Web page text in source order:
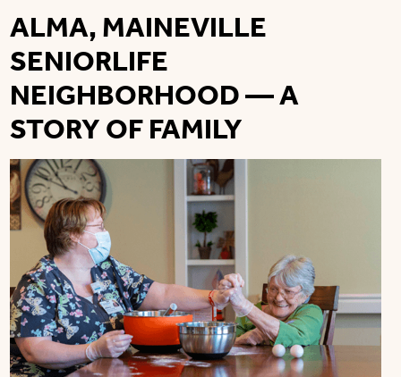
ALMA, MAINEVILLE
SENIORLIFE
NEIGHBORHOOD — A
STORY OF FAMILY